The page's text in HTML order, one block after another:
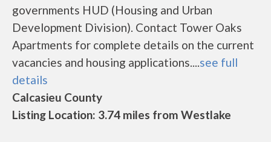
governments HUD (Housing and Urban
Development Division). Contact Tower Oaks
Apartments for complete details on the current
vacancies and housing applications....see full
details
Calcasieu County
Listing Location: 3.74 miles from Westlake